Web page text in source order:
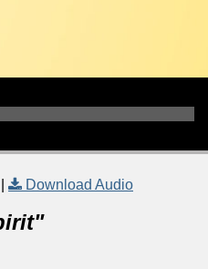
Download Audio
"